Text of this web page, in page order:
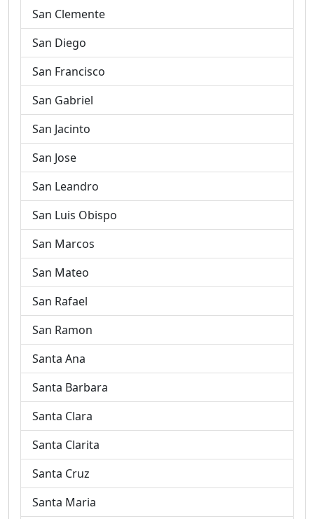
San Clemente
San Diego
San Francisco
San Gabriel
San Jacinto
San Jose
San Leandro
San Luis Obispo
San Marcos
San Mateo
San Rafael
San Ramon
Santa Ana
Santa Barbara
Santa Clara
Santa Clarita
Santa Cruz
Santa Maria